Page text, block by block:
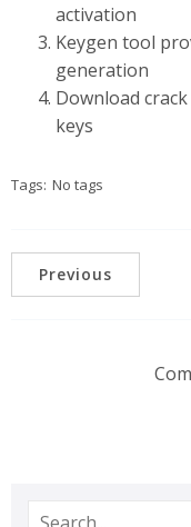
activation
Keygen tool
generation
Download
keys
Tags: No tags
Previous